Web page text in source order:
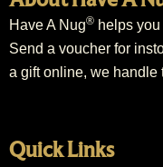
Have A Nug® helps
Send a voucher for
a gift online, we handle
Quick Links